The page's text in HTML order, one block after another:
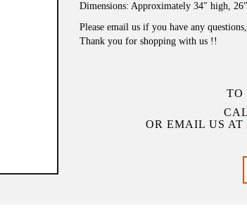
Dimensions: Approximately 34″ high,
Please email us if you have any
Thank you for shopping with us !!
TO
OR EMAIL US AT